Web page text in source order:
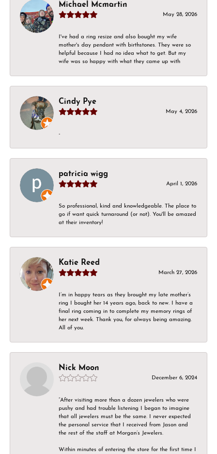
Michael Mcmartin
May 28, 2026
I've had a ring resize and also bought my wife
mother's day pendant with birthstones. They were so
helpful because I had no idea what to get. But my
wife was so happy with what they came up with
Cindy Pye
May 4, 2026
-
patricia wigg
April 1, 2026
So professional, kind and knowledgeable. The place to
go if want quick turnaround (or not). You'll be amazed
at their inventory!
Katie Reed
March 27, 2026
I’m in happy tears as they brought my late mother’s
ring I bought her 14 years ago, back to new. I have a
final ring coming in to complete my memory rings of
her next week. Thank you, for always being amazing.
All of you.
Nick Moon
December 6, 2024
“After visiting more than a dozen jewelers who were
pushy and had trouble listening I began to imagine
that all jewelers must be the same. I never expected
the personal service that I received from Jason and
the rest of the staff at Morgan’s Jewelers.
Within minutes of entering the store for the first time I